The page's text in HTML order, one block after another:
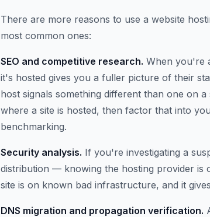
There are more reasons to use a website
most common ones:
SEO and competitive research. When you're
it's hosted gives you a fuller picture of their
host signals something different than one on
where a site is hosted, then factor that into
benchmarking.
Security analysis. If you're investigating a
distribution — knowing the hosting provider is
site is on known bad infrastructure, and it
DNS migration and propagation verification.